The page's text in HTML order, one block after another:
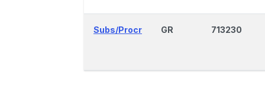
Subs/Procr GR 713230